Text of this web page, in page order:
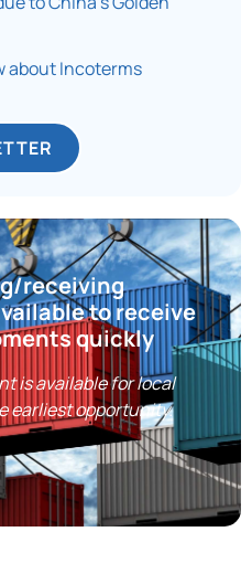
about Incoterms
receiving
to receive
quickly
is available for local
earliest opportunity.